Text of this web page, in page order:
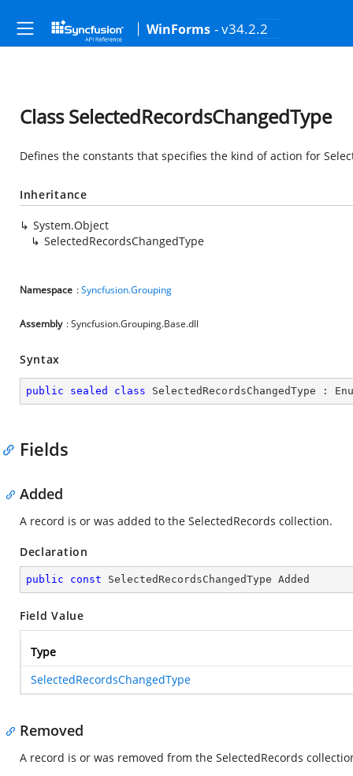
WinForms - v34.2.2
Class SelectedRecordsChangedType
Defines the constants that specifies the kind of action for
Inheritance
System.Object
SelectedRecordsChangedType
Namespace :Syncfusion.Grouping
Assembly : Syncfusion.Grouping.Base.dll
Syntax
public sealed class SelectedRecordsChangedType :
Fields
Added
A record is or was added to the SelectedRecords collection.
Declaration
public const SelectedRecordsChangedType Added
Field Value
Type
SelectedRecordsChangedType
Removed
A record is or was removed from the SelectedRecords